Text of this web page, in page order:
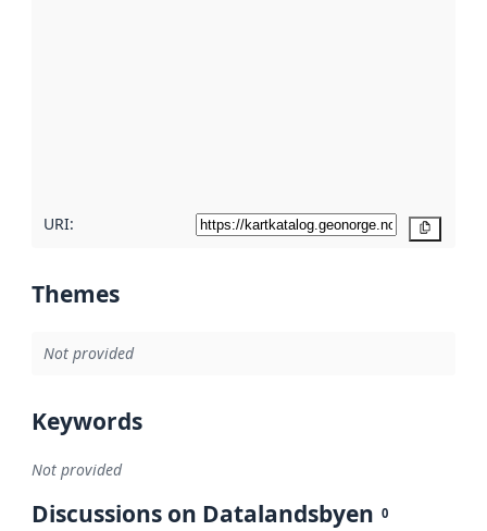
URI:
Themes
Not provided
Keywords
Not provided
Discussions on Datalandsbyen 0